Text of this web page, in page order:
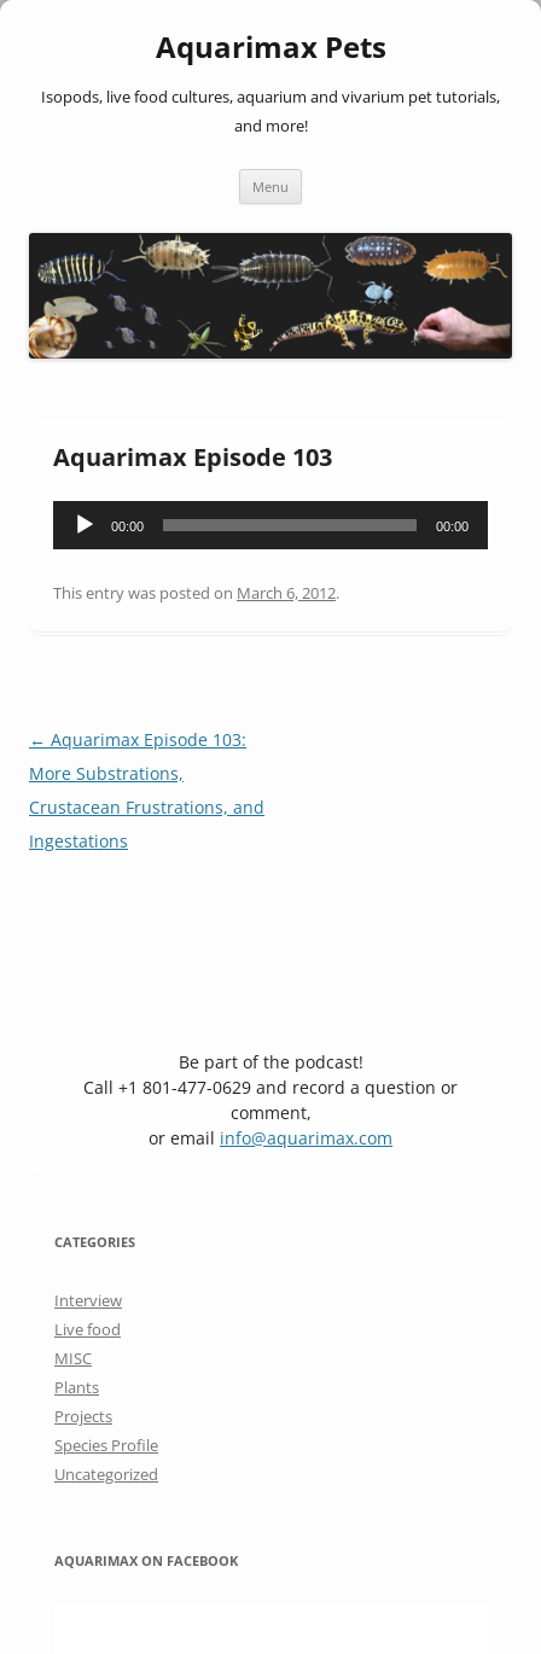
Aquarimax Pets
Isopods, live food cultures, aquarium and vivarium pet tutorials,
and more!
Menu
Aquarimax Episode 103
Audio
00:00 00:00
This entry was posted on March 6, 2012.
Post
navigation
← Aquarimax Episode 103:
More Substrations,
Crustacean Frustrations, and
Ingestations
Be part of the podcast!
Call +1 801-477-0629 and record a question or
comment,
or email info@aquarimax.com
CATEGORIES
Interview
Live food
MISC
Plants
Projects
Species Profile
Uncategorized
AQUARIMAX ON FACEBOOK